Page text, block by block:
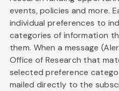
events, policies and more.
individual preferences to
categories of information
them. When a message
Office of Research that
selected preference
mailed directly to the